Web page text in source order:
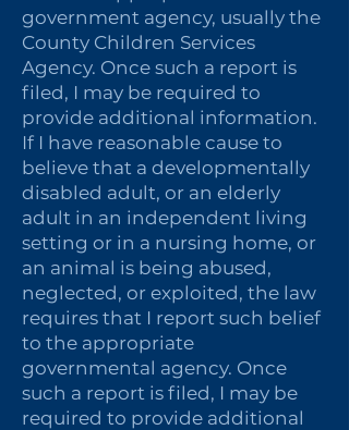
government agency, usually the
County Children Services
Agency. Once such a report is
filed, I may be required to
provide additional information.
If I have reasonable cause to
believe that a developmentally
disabled adult, or an elderly
adult in an independent living
setting or in a nursing home, or
an animal is being abused,
neglected, or exploited, the law
requires that I report such belief
to the appropriate
governmental agency. Once
such a report is filed, I may be
required to provide additional